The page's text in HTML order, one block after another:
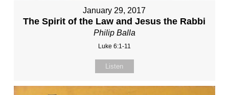
January 29, 2017
The Spirit of the Law and Jesus the Rabbi
Philip Balla
Luke 6:1-11
Listen